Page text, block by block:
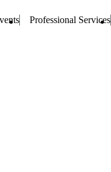
Professional Services